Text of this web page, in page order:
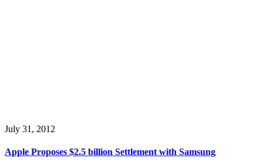
July 31, 2012
Apple Proposes $2.5 billion Settlement with Samsung